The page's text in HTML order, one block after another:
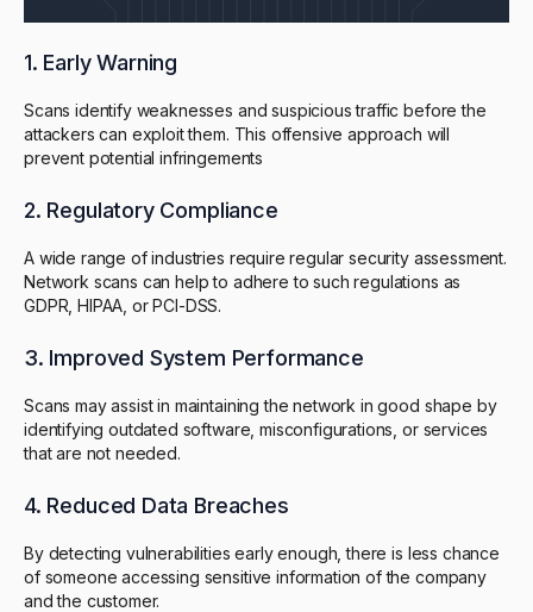
1. Early Warning
Scans identify weaknesses and suspicious traffic before the
attackers can exploit them. This offensive approach will
prevent potential infringements
2. Regulatory Compliance
A wide range of industries require regular security assessment.
Network scans can help to adhere to such regulations as
GDPR, HIPAA, or PCI-DSS.
3. Improved System Performance
Scans may assist in maintaining the network in good shape by
identifying outdated software, misconfigurations, or services
that are not needed.
4. Reduced Data Breaches
By detecting vulnerabilities early enough, there is less chance
of someone accessing sensitive information of the company
and the customer.